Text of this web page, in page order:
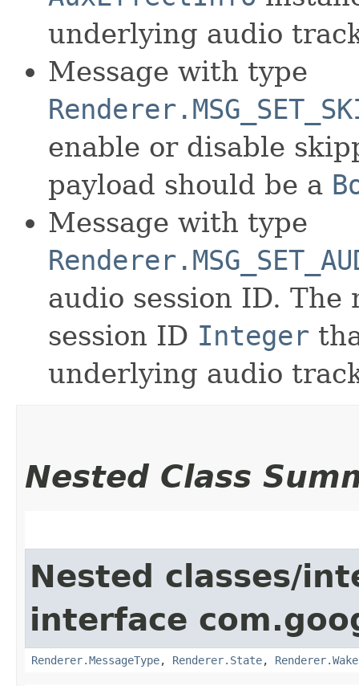
underlying audio
Message with type
enable or disable
payload should be a
Message with type
audio session ID. The
session ID Integer
underlying audio
Nested Class
Nested classes/
interface
Renderer.MessageType, Renderer.State,